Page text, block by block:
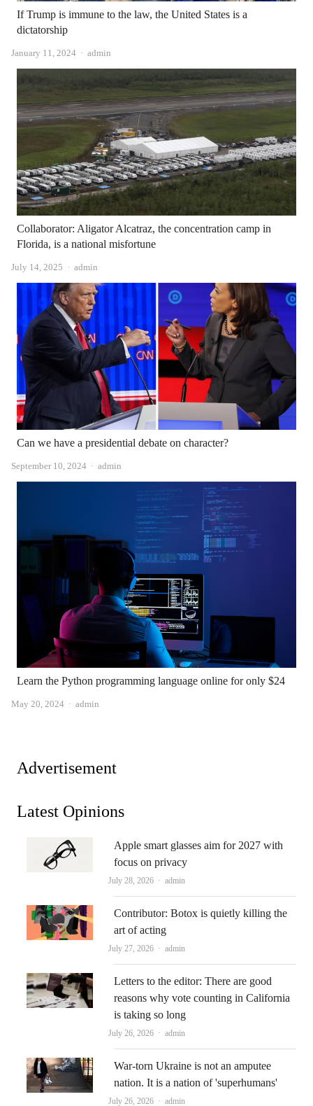
If Trump is immune to the law, the United States is a
dictatorship
January 11, 2024 Author
admin
Collaborator: Aligator Alcatraz, the concentration camp in
Florida, is a national misfortune
July 14, 2025 Author
admin
Can we have a presidential debate on character?
September 10, 2024 Author
admin
Learn the Python programming language online for only $24
May 20, 2024 Author
admin
Advertisement
Latest Opinions
Apple smart glasses aim for 2027 with
focus on privacy
July 28, 2026 Author
admin
Contributor: Botox is quietly killing the
art of acting
July 27, 2026 Author
admin
Letters to the editor: There are good
reasons why vote counting in California
is taking so long
July 26, 2026 Author
admin
War-torn Ukraine is not an amputee
nation. It is a nation of 'superhumans'
July 26, 2026 Author
admin